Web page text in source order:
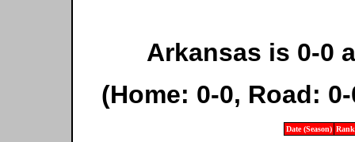
Arkansas is 0-0
(Home: 0-0, Road:
Date (Season) Rank